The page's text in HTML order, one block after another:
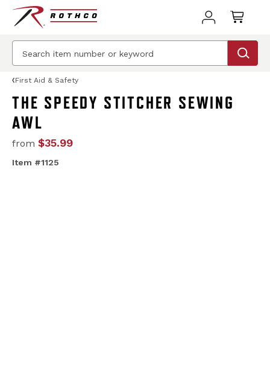
First Aid & Safety
THE SPEEDY STITCHER SEWING
AWL
from $35.99
Item #1125